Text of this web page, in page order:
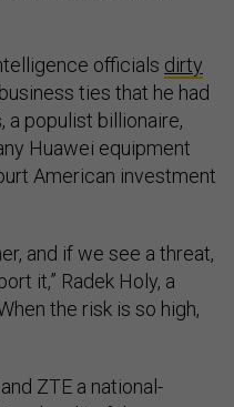
officials dirty
ties that he had
a populist billionaire,
Huawei equipment
American investment
and if we see a threat,
it,” Radek Holy, a
the risk is so high,
ZTE a national-